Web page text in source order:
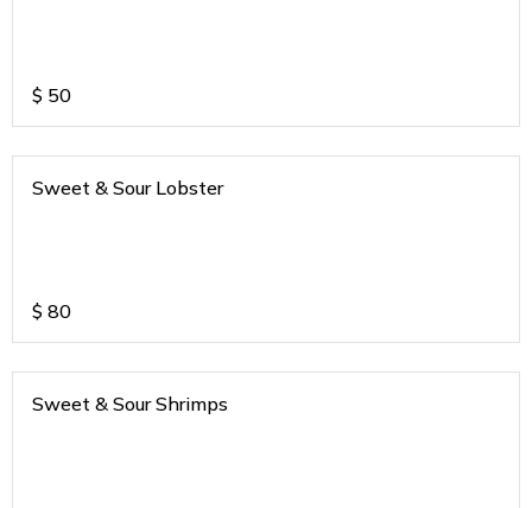
$ 50
Sweet & Sour Lobster
$ 80
Sweet & Sour Shrimps